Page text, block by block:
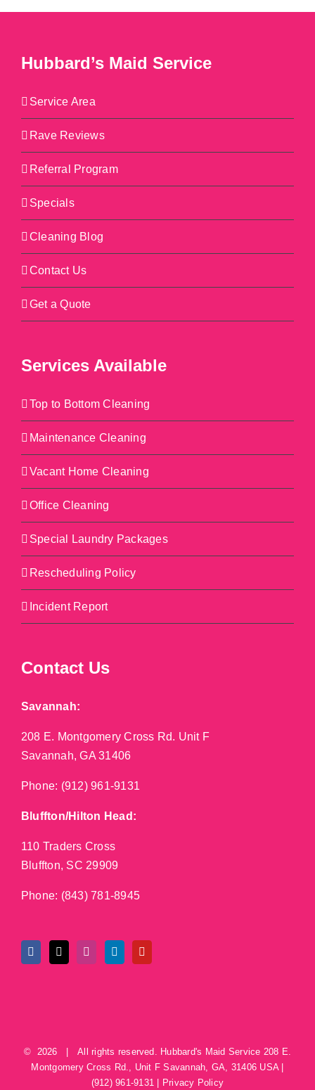
Hubbard’s Maid Service
Service Area
Rave Reviews
Referral Program
Specials
Cleaning Blog
Contact Us
Get a Quote
Services Available
Top to Bottom Cleaning
Maintenance Cleaning
Vacant Home Cleaning
Office Cleaning
Special Laundry Packages
Rescheduling Policy
Incident Report
Contact Us
Savannah:
208 E. Montgomery Cross Rd. Unit F
Savannah, GA 31406
Phone: (912) 961-9131
Bluffton/Hilton Head:
110 Traders Cross
Bluffton, SC 29909
Phone: (843) 781-8945
© 2026 | All rights reserved. Hubbard's Maid Service 208 E.
Montgomery Cross Rd., Unit F Savannah, GA, 31406 USA
(912) 961-9131
Privacy Policy